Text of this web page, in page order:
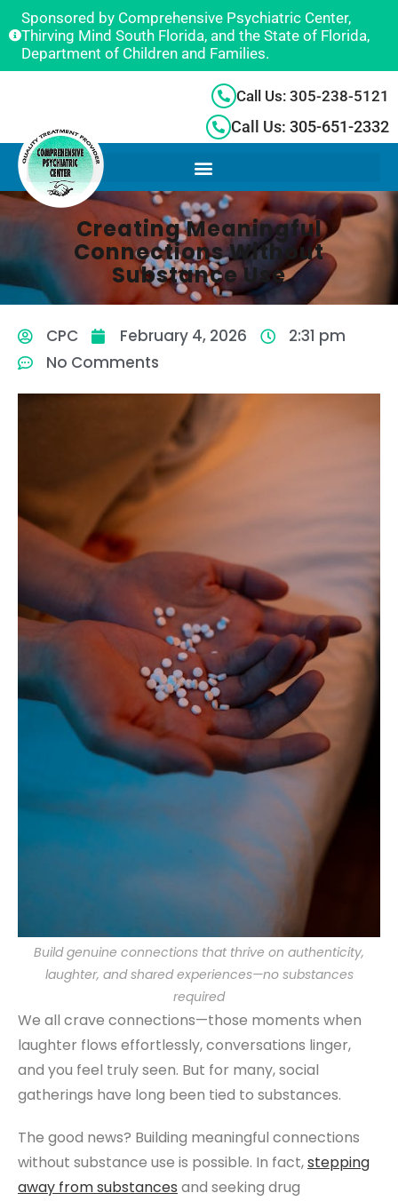
Sponsored by Comprehensive Psychiatric Center,
Thirving Mind South Florida, and the State of Florida,
Department of Children and Families.
Call Us: 305-238-5121
Call Us: 305-651-2332
Creating Meaningful
Connections Without
Substance Use
CPC February 4, 2026
2:31 pm
No Comments
Build genuine connections that thrive on authenticity,
laughter, and shared experiences—no substances
required
We all crave connections—those moments when
laughter flows effortlessly, conversations linger,
and you feel truly seen. But for many, social
gatherings have long been tied to substances.
The good news? Building meaningful connections
without substance use is possible. In fact,stepping
away from substances and seeking drug